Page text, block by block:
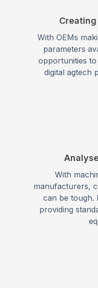
With OEMs
parameters
opportunities
digital agtech
With
manufacturers,
can be tough.
providing